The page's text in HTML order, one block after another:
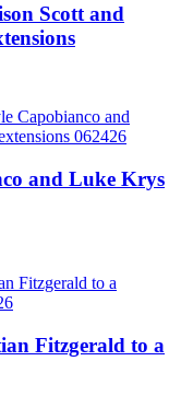
Scott and
and Luke Krys
Fitzgerald to a